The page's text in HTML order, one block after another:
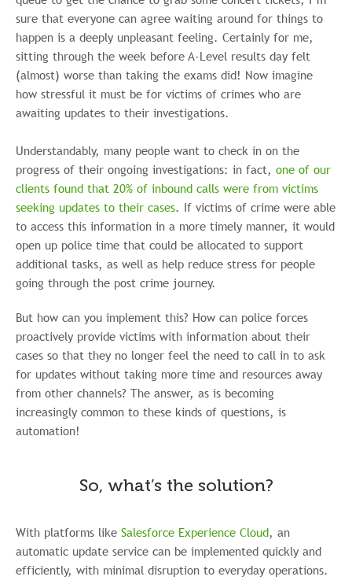
sure that everyone can agree waiting around for things to
happen is a deeply unpleasant feeling. Certainly for me,
sitting through the week before A-Level results day felt
(almost) worse than taking the exams did! Now imagine
how stressful it must be for victims of crimes who are
awaiting updates to their investigations.
Understandably, many people want to check in on the
progress of their ongoing investigations: in fact, one of our
clients found that 20% of inbound calls were from victims
seeking updates to their cases. If victims of crime were able
to access this information in a more timely manner, it would
open up police time that could be allocated to support
additional tasks, as well as help reduce stress for people
going through the post crime journey.
But how can you implement this? How can police forces
proactively provide victims with information about their
cases so that they no longer feel the need to call in to ask
for updates without taking more time and resources away
from other channels? The answer, as is becoming
increasingly common to these kinds of questions, is
automation!
So, what’s the solution?
With platforms like Salesforce Experience Cloud, an
automatic update service can be implemented quickly and
efficiently, with minimal disruption to everyday operations.